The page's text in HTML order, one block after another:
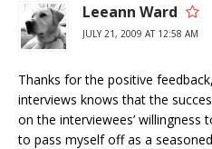
Leeann Ward
JULY 21, 2009 AT 12:58 AM
Thanks for the positive
interviews knows that the
on the interviewees’
to pass myself off as a